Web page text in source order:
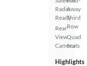
Radio
Ready
Rear
View
Camera
Away
Third
Row
Quad
Seats
Highlights